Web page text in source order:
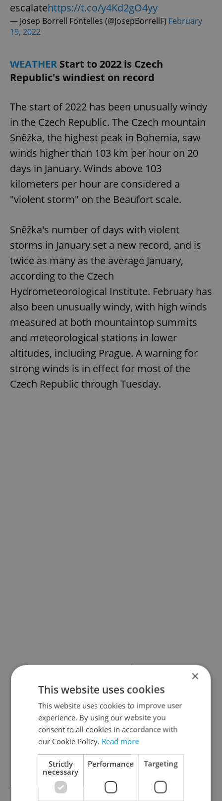
escalatehttps://t.co/y4Kd2gO4yy
— Josep Borrell Fontelles (@JosepBorrellF) February
19, 2022
WEATHER Start to 2022 is Czech
Republic's windiest on record
The start of 2022 has been unusually windy
in the Czech Republic. The Czech mountain
Sněžka, the highest peak in Bohemia, saw
winds higher than 103 km per hour on 20
days in January. Winds above 103
kilometers per hour are considered a
"violent storm" on the Beaufort scale.
Sněžka's number of days with violent
storms in January set a new record, and is
twice as many as the average January,
according to the Czech
Hydrometeorological Institute. February has
also been unusually windy, with high winds
measured at both mountaintop summits
and meteorological stations in lower
altitudes, including Prague. A warning for
strong winds is in effect for most of the
Czech Republic through Tuesday.
×
This website uses cookies
This website uses cookies to improve user
experience. By using our website you
consent to all cookies in accordance with
our Cookie Policy. Read more
Strictly
necessary
Performance Targeting